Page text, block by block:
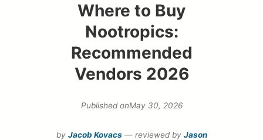
Where to Buy
Nootropics:
Recommended
Vendors 2026
Published onMay 30, 2026
by Jacob Kovacs— reviewed by Jason